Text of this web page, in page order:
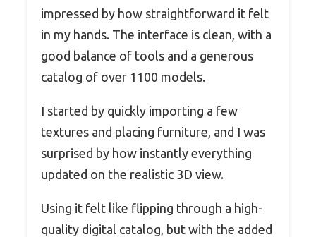
impressed by how straightforward it felt
in my hands. The interface is clean, with a
good balance of tools and a generous
catalog of over 1100 models.
I started by quickly importing a few
textures and placing furniture, and I was
surprised by how instantly everything
updated on the realistic 3D view.
Using it felt like flipping through a high-
quality digital catalog, but with the added